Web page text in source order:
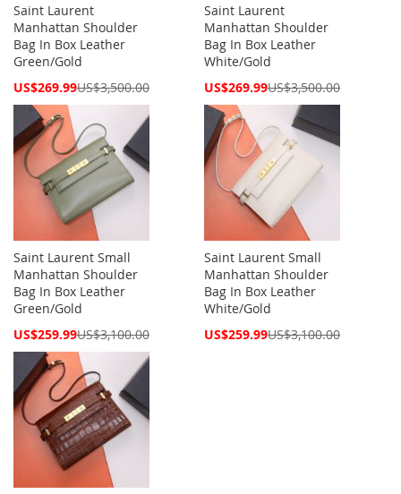
Saint Laurent
Manhattan Shoulder
Bag In Box Leather
Green/Gold
Special
US$269.99US$3,500.00
Saint Laurent
Manhattan Shoulder
Bag In Box Leather
White/Gold
Special
US$269.99US$3,500.00
Saint Laurent Small
Manhattan Shoulder
Bag In Box Leather
Green/Gold
Special
US$259.99US$3,100.00
Saint Laurent Small
Manhattan Shoulder
Bag In Box Leather
White/Gold
Special
US$259.99US$3,100.00